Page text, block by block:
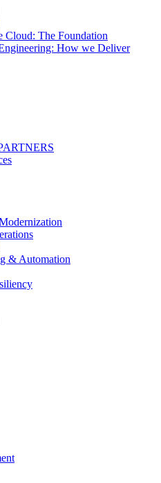
Cloud: The Foundation
How we Deliver
& Automation